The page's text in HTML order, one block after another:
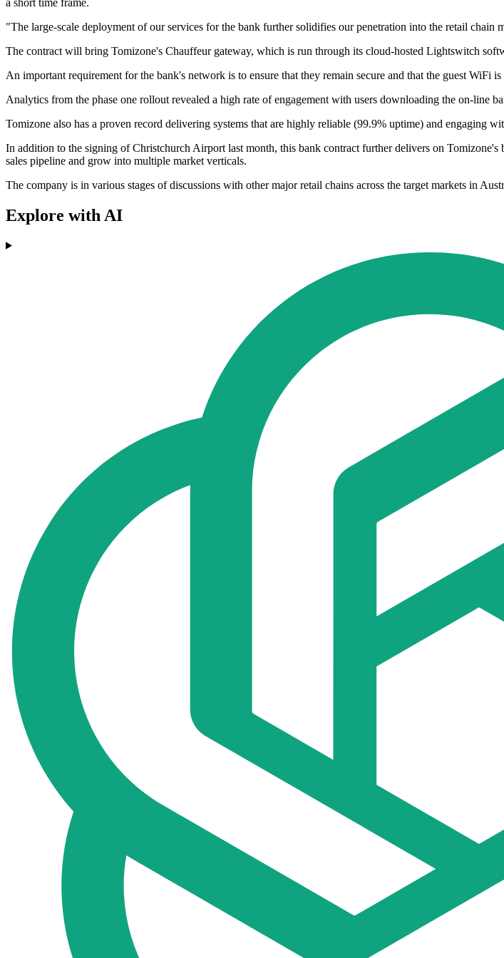
a short time frame.
"The large-scale deployment of our services for the bank further solidifies our penetration into the retail chain
The contract will bring Tomizone's Chauffeur gateway, which is run through its cloud-hosted Lightswitch
An important requirement for the bank's network is to ensure that they remain secure and that the guest WiFi
Analytics from the phase one rollout revealed a high rate of engagement with users downloading the on-line
Tomizone also has a proven record delivering systems that are highly reliable (99.9% uptime) and engaging
In addition to the signing of Christchurch Airport last month, this bank contract further delivers on
sales pipeline and grow into multiple market verticals.
The company is in various stages of discussions with other major retail chains across the target markets in
Explore with AI